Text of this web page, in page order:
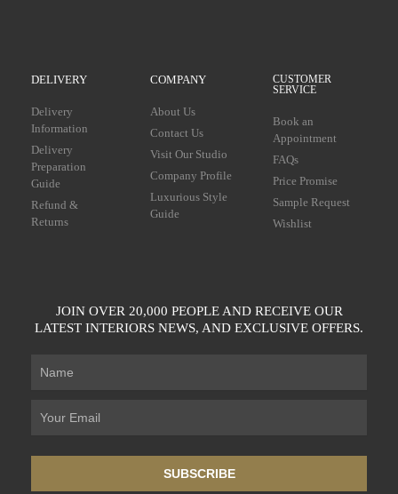
DELIVERY
Delivery
Information
Delivery
Preparation
Guide
Refund &
Returns
COMPANY
About Us
Contact Us
Visit Our Studio
Company Profile
Luxurious Style
Guide
CUSTOMER
SERVICE
Book an
Appointment
FAQs
Price Promise
Sample Request
Wishlist
JOIN OVER 20,000 PEOPLE AND RECEIVE OUR
LATEST INTERIORS NEWS, AND EXCLUSIVE OFFERS.
SUBSCRIBE